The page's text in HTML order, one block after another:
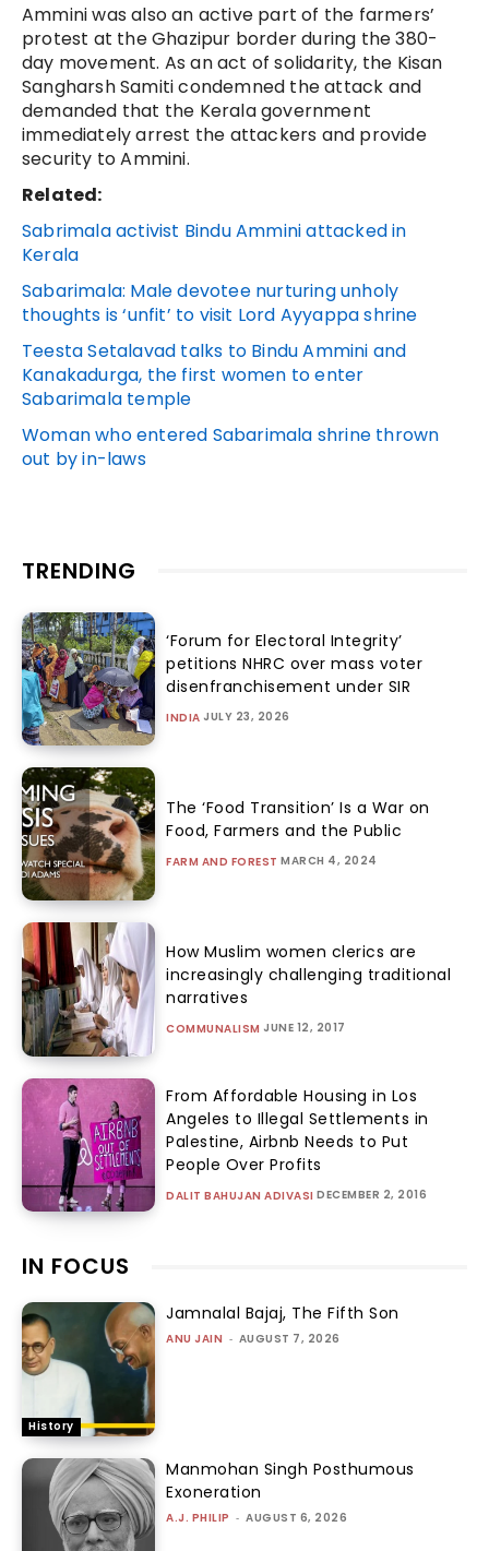
Ammini was also an active part of the farmers’
protest at the Ghazipur border during the 380-
day movement. As an act of solidarity, the Kisan
Sangharsh Samiti condemned the attack and
demanded that the Kerala government
immediately arrest the attackers and provide
security to Ammini.
Related:
Sabrimala activist Bindu Ammini attacked in
Kerala
Sabarimala: Male devotee nurturing unholy
thoughts is ‘unfit’ to visit Lord Ayyappa shrine
Teesta Setalavad talks to Bindu Ammini and
Kanakadurga, the first women to enter
Sabarimala temple
Woman who entered Sabarimala shrine thrown
out by in-laws
TRENDING
‘Forum for Electoral Integrity’
petitions NHRC over mass voter
disenfranchisement under SIR
INDIA JULY 23, 2026
The ‘Food Transition’ Is a War on
Food, Farmers and the Public
FARM AND FOREST MARCH 4, 2024
How Muslim women clerics are
increasingly challenging traditional
narratives
COMMUNALISM JUNE 12, 2017
From Affordable Housing in Los
Angeles to Illegal Settlements in
Palestine, Airbnb Needs to Put
People Over Profits
DALIT BAHUJAN ADIVASI DECEMBER 2, 2016
IN FOCUS
History
Jamnalal Bajaj, The Fifth Son
ANU JAIN - AUGUST 7, 2026
Manmohan Singh Posthumous
Exoneration
A.J. PHILIP - AUGUST 6, 2026